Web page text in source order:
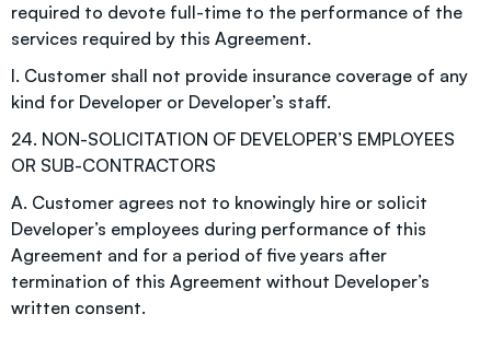
required to devote full-time to the performance of the
services required by this Agreement.
I. Customer shall not provide insurance coverage of any
kind for Developer or Developer’s staff.
24. NON-SOLICITATION OF DEVELOPER’S EMPLOYEES
OR SUB-CONTRACTORS
A. Customer agrees not to knowingly hire or solicit
Developer’s employees during performance of this
Agreement and for a period of five years after
termination of this Agreement without Developer’s
written consent.